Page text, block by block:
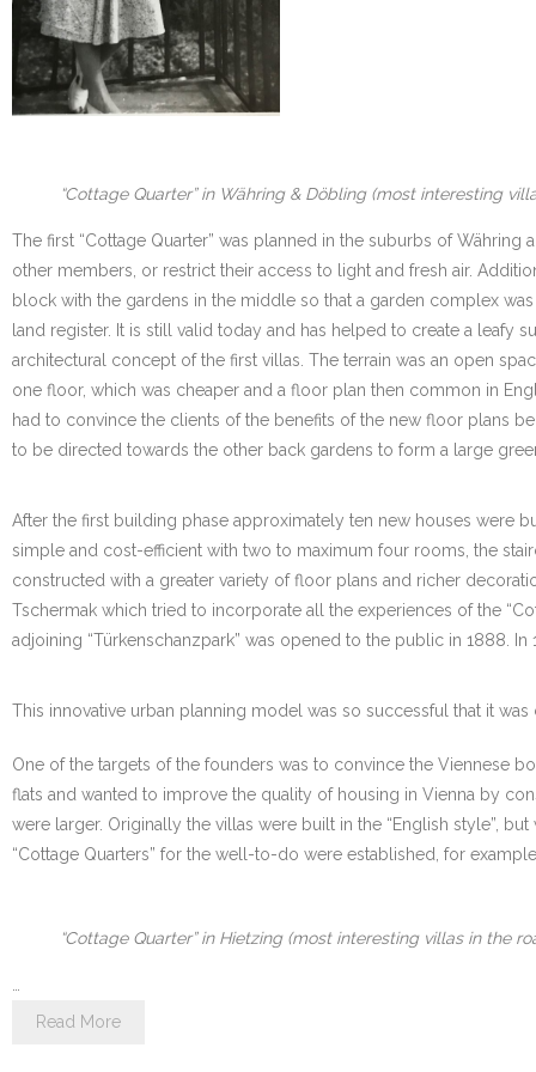
“Cottage Quarter” in Währing & Döbling (most interesting
The first “Cottage Quarter” was planned in the suburbs of
other members, or restrict their access to light and fresh air.
block with the gardens in the middle so that a garden complex
land register. It is still valid today and has helped to create a leafy
architectural concept of the first villas. The terrain was an open
one floor, which was cheaper and a floor plan then common in
had to convince the clients of the benefits of the new floor plans
to be directed towards the other back gardens to form a large
After the first building phase approximately ten new houses were
simple and cost-efficient with two to maximum four rooms, the
constructed with a greater variety of floor plans and richer
Tschermak which tried to incorporate all the experiences of the
adjoining “Türkenschanzpark” was opened to the public in 1888.
This innovative urban planning model was so successful that it
One of the targets of the founders was to convince the Viennese
flats and wanted to improve the quality of housing in Vienna by
were larger. Originally the villas were built in the “English style”,
“Cottage Quarters” for the well-to-do were established, for
“Cottage Quarter” in Hietzing (most interesting villas in the
…
Read More